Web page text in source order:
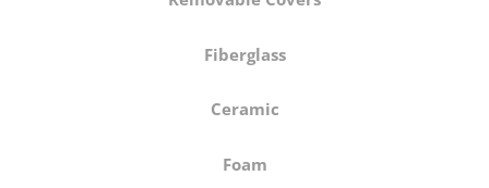
Fiberglass
Ceramic
Foam